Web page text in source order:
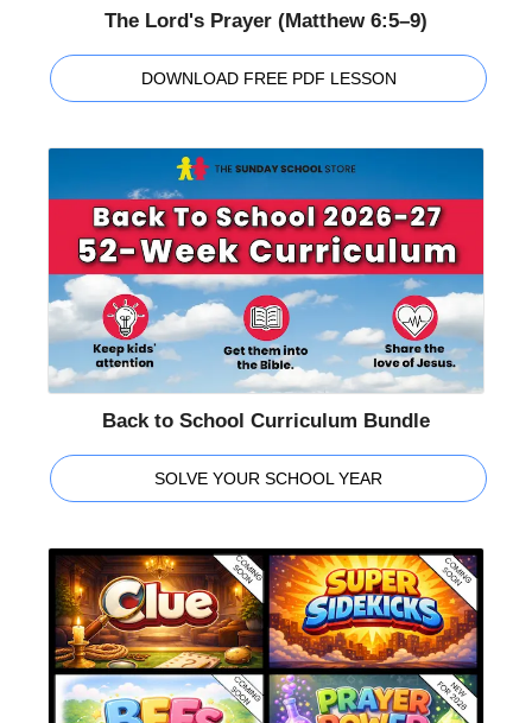
The Lord's Prayer (Matthew 6:5–9)
DOWNLOAD FREE PDF LESSON
Back to School Curriculum Bundle
SOLVE YOUR SCHOOL YEAR